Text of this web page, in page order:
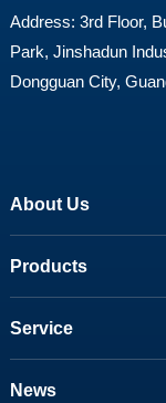
Address: 3rd Floor,
Park, Jinshadun
Dongguan City,
About Us
Products
Service
News